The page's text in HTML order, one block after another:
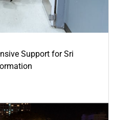
Support for Sri